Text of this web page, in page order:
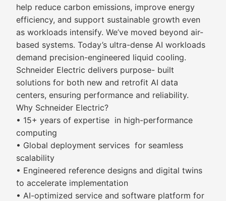
help reduce carbon emissions, improve energy
efficiency, and support sustainable growth even
as workloads intensify. We’ve moved beyond air-
based systems. Today’s ultra-dense AI workloads
demand precision-engineered liquid cooling.
Schneider Electric delivers purpose- built
solutions for both new and retrofit AI data
centers, ensuring performance and reliability.
Why Schneider Electric?
• 15+ years of expertise in high-performance
computing
• Global deployment services for seamless
scalability
• Engineered reference designs and digital twins
to accelerate implementation
• AI-optimized service and software platform for